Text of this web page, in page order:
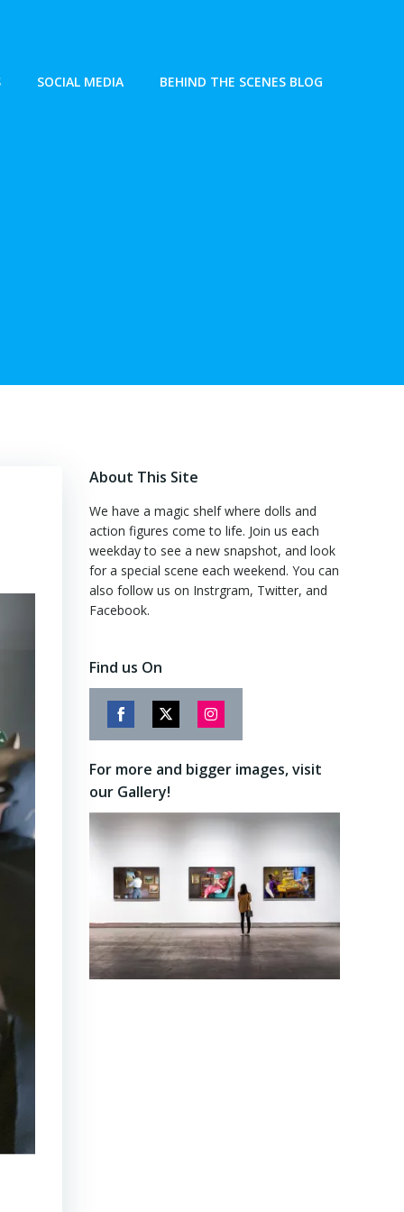
SOCIAL MEDIA BEHIND THE SCENES BLOG
About This Site
We have a magic shelf where dolls and
action figures come to life. Join us each
weekday to see a new snapshot, and look
for a special scene each weekend. You can
also follow us on Instrgram, Twitter, and
Facebook.
Find us On
Share
Facebook
Share
Twitter
Share
Instagram
For more and bigger images, visit
our Gallery!